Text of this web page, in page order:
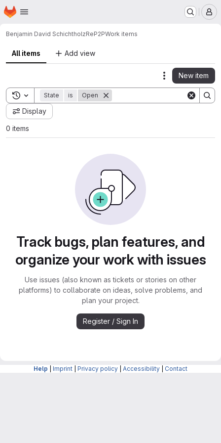
Skip to main content
Homepage
Benjamin David SchichtholzReP2PWork items
All items Add view
Actions
New item
Toggle search history
State is Open
Display
0 items
Track bugs, plan features, and
organize your work with issues
Use issues (also known as tickets or stories on other
platforms) to collaborate on ideas, solve problems, and
plan your project.
Register / Sign In
Help Imprint Privacy policy Accessibility Contact